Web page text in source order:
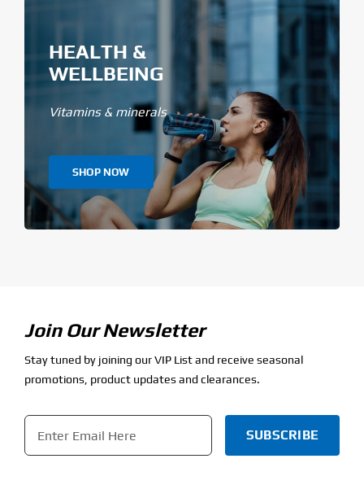
HEALTH &
WELLBEING
Vitamins & minerals
SHOP NOW
Join Our Newsletter
Stay tuned by joining our VIP List and receive seasonal
promotions, product updates and clearances.
Email